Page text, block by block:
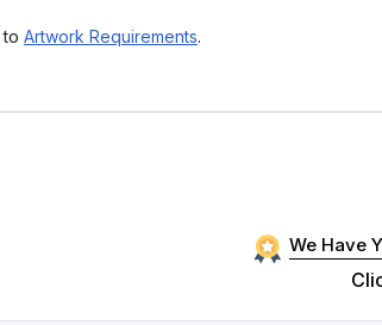
Artwork Requirements.
We Have